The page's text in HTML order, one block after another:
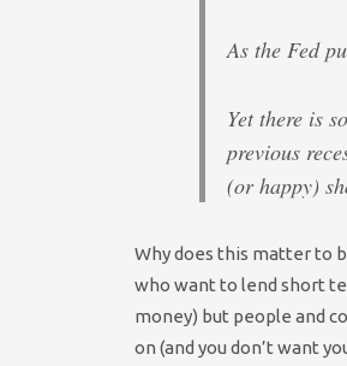
As the Fed
Yet there is
previous
(or happy)
Why does this matter to
who want to lend short
money) but people and
on (and you don’t want